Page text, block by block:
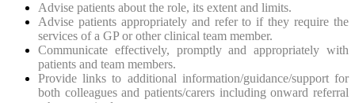
Advise patients about the role, its extent and limits.
Advise patients appropriately and refer to if they require the
services of a GP or other clinical team member.
Communicate effectively, promptly and appropriately with
patients and team members.
Provide links to additional information/guidance/support for
both colleagues and patients/carers including onward referral